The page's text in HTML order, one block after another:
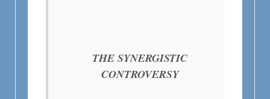
THE SYNERGISTIC
CONTROVERSY